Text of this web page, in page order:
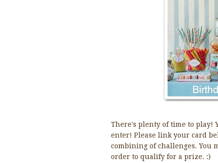
There's plenty of time to play!
enter! Please link your card
combining of challenges. You
order to qualify for a prize. :)